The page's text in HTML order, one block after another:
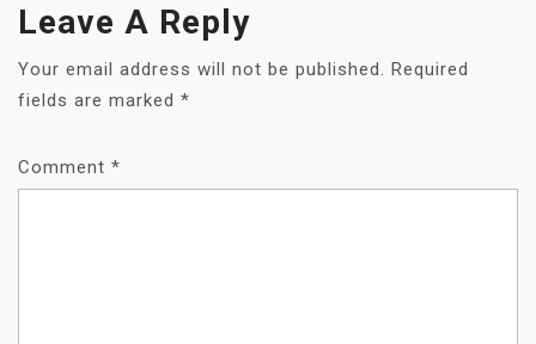
Leave A Reply
Your email address will not be published.
Required
fields are marked *
Comment *